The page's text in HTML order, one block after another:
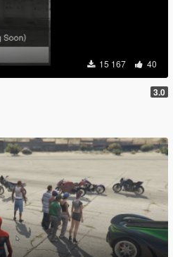
15 167 40
3.0